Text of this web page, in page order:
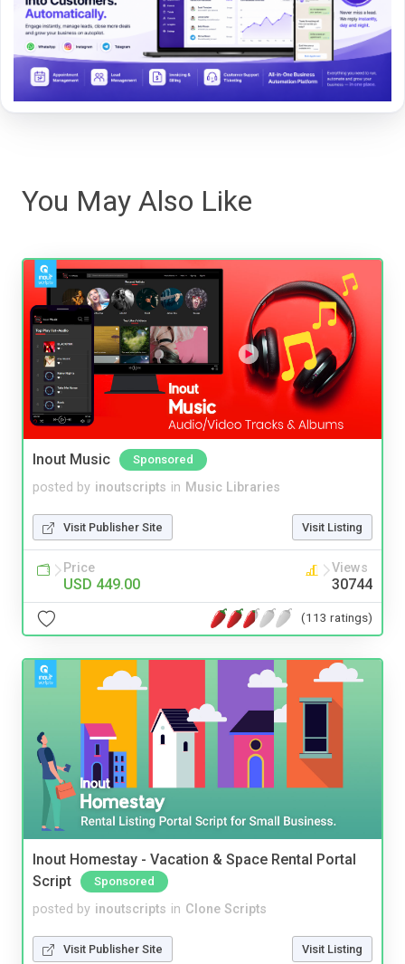
You May Also Like
Inout Music Sponsored
posted by inoutscripts in Music Libraries
Visit Publisher Site Visit Listing
Price
USD 449.00
Views
30744
(113 ratings)
Inout Homestay - Vacation & Space Rental Portal
Script
Sponsored
posted by inoutscripts in Clone Scripts
Visit Publisher Site Visit Listing